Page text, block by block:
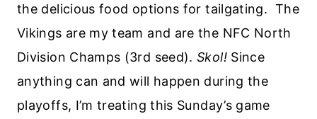
the delicious food options for tailgating. The
Vikings are my team and are the NFC North
Division Champs (3rd seed).Skol!Since
anything can and will happen during the
playoffs, I’m treating this Sunday’s game